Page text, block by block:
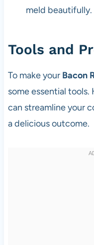
meld beautifully.
Tools and
To make your Bacon
some essential
can streamline your
a delicious outcome.